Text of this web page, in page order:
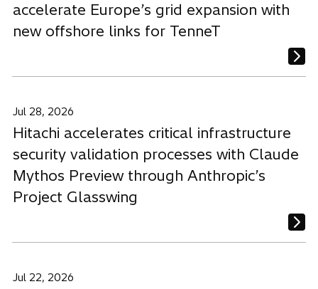
accelerate Europe’s grid expansion with
new offshore links for TenneT
Jul 28, 2026
Hitachi accelerates critical infrastructure
security validation processes with Claude
Mythos Preview through Anthropic’s
Project Glasswing
Jul 22, 2026